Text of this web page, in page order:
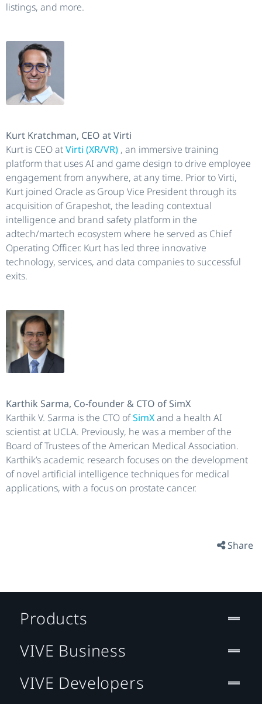
listings, and more.
Kurt Kratchman, CEO at Virti
Kurt is CEO atVirti (XR/VR) , an immersive training
platform that uses AI and game design to drive employee
engagement from anywhere, at any time. Prior to Virti,
Kurt joined Oracle as Group Vice President through its
acquisition of Grapeshot, the leading contextual
intelligence and brand safety platform in the
adtech/martech ecosystem where he served as Chief
Operating Officer. Kurt has led three innovative
technology, services, and data companies to successful
exits.
Karthik Sarma, Co-founder & CTO of SimX
Karthik V. Sarma is the CTO ofSimXand a health AI
scientist at UCLA. Previously, he was a member of the
Board of Trustees of the American Medical Association.
Karthik’s academic research focuses on the development
of novel artificial intelligence techniques for medical
applications, with a focus on prostate cancer.
Share
Products
VIVE Business
VIVE Developers